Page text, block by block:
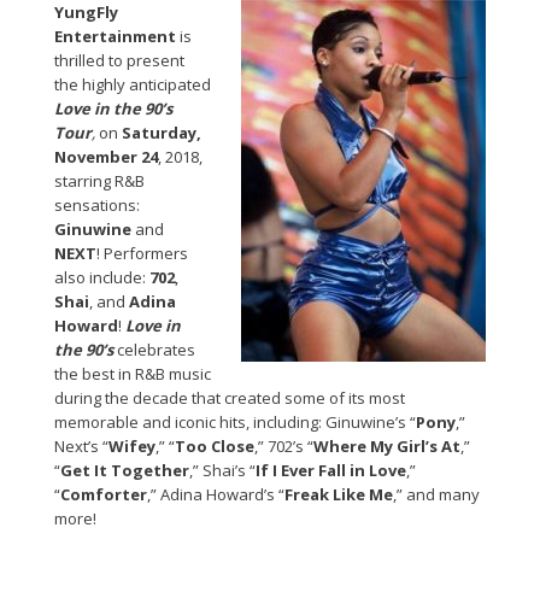
YungFly
Entertainment is
thrilled to present
the highly anticipated
Love in the 90’s
Tour, on Saturday,
November 24, 2018,
starring R&B
sensations:
Ginuwine and
NEXT! Performers
also include: 702,
Shai, and Adina
Howard! Love in
the 90’scelebrates
the best in R&B music
during the decade that created some of its most
memorable and iconic hits, including: Ginuwine’s “Pony,”
Next’s “Wifey,” “Too Close,” 702’s “Where My Girl’s At,”
“Get It Together,” Shai’s “If I Ever Fall in Love,”
“Comforter,” Adina Howard’s “Freak Like Me,” and many
more!